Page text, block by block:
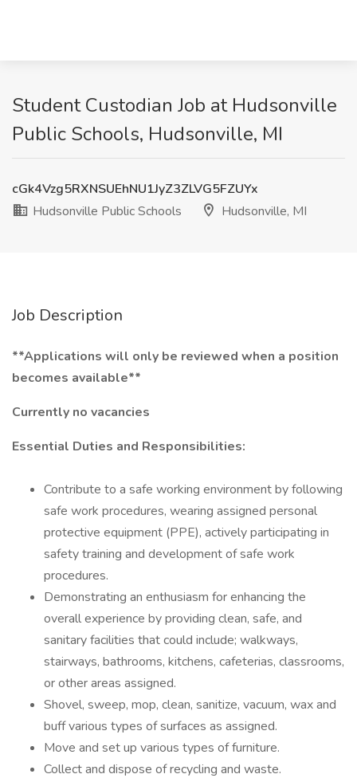
Student Custodian Job at Hudsonville
Public Schools, Hudsonville, MI
cGk4Vzg5RXNSUEhNU1JyZ3ZLVG5FZUYx
Hudsonville Public Schools
Hudsonville, MI
Job Description
**Applications will only be reviewed when a position
becomes available**
Currently no vacancies
Essential Duties and Responsibilities:
Contribute to a safe working environment by following
safe work procedures, wearing assigned personal
protective equipment (PPE), actively participating in
safety training and development of safe work
procedures.
Demonstrating an enthusiasm for enhancing the
overall experience by providing clean, safe, and
sanitary facilities that could include; walkways,
stairways, bathrooms, kitchens, cafeterias, classrooms,
or other areas assigned.
Shovel, sweep, mop, clean, sanitize, vacuum, wax and
buff various types of surfaces as assigned.
Move and set up various types of furniture.
Collect and dispose of recycling and waste.